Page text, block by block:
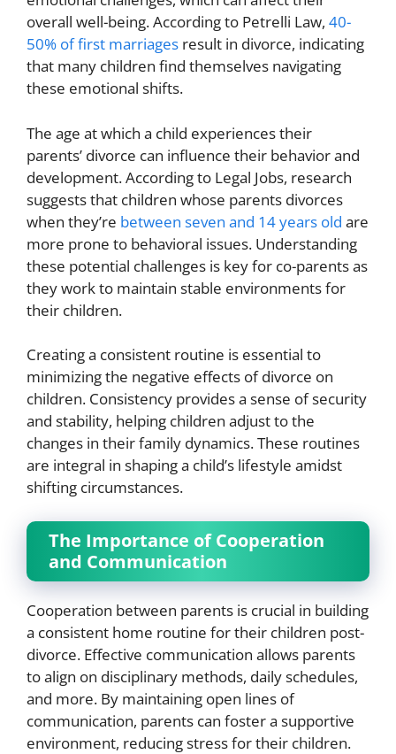
overall well-being. According to Petrelli Law, 40-
50% of first marriages result in divorce, indicating
that many children find themselves navigating
these emotional shifts.
The age at which a child experiences their
parents’ divorce can influence their behavior and
development. According to Legal Jobs, research
suggests that children whose parents divorces
when they’re between seven and 14 years old are
more prone to behavioral issues. Understanding
these potential challenges is key for co-parents as
they work to maintain stable environments for
their children.
Creating a consistent routine is essential to
minimizing the negative effects of divorce on
children. Consistency provides a sense of security
and stability, helping children adjust to the
changes in their family dynamics. These routines
are integral in shaping a child’s lifestyle amidst
shifting circumstances.
The Importance of Cooperation
and Communication
Cooperation between parents is crucial in building
a consistent home routine for their children post-
divorce. Effective communication allows parents
to align on disciplinary methods, daily schedules,
and more. By maintaining open lines of
communication, parents can foster a supportive
environment, reducing stress for their children.